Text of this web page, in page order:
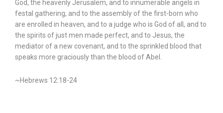
God, the heavenly Jerusalem, and to innumerable angels in
festal gathering, and to the assembly of the first-born who
are enrolled in heaven, and to a judge who is God of all, and to
the spirits of just men made perfect, and to Jesus, the
mediator of a new covenant, and to the sprinkled blood that
speaks more graciously than the blood of Abel.
~Hebrews 12:18-24